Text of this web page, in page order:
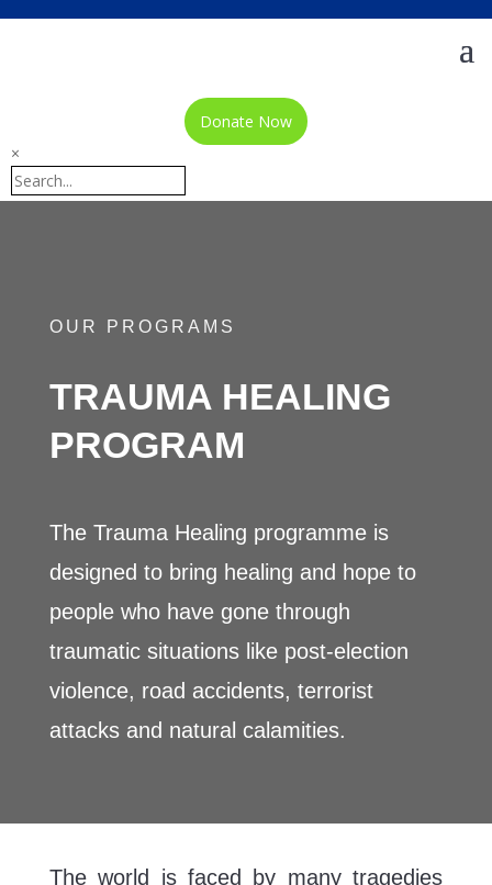
Donate Now
×
OUR PROGRAMS
TRAUMA HEALING
PROGRAM
The Trauma Healing programme is
designed to bring healing and hope to
people who have gone through
traumatic situations like post-election
violence, road accidents, terrorist
attacks and natural calamities.
The world is faced by many tragedies